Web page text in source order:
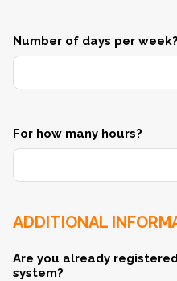
Number of days per week?
For how many hours?
ADDITIONAL
Are you already
system?